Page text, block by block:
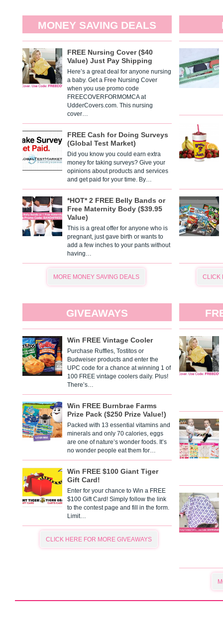
MONEY SAVING DEALS
FREE Nursing Cover ($40
Value) Just Pay Shipping
Here’s a great deal for anyone nursing
a baby. Get a Free Nursing Cover
when you use promo code
FREECOVERFORMOMCA at
UdderCovers.com. This nursing
cover…
FREE Cash for Doing Surveys
(Global Test Market)
Did you know you could earn extra
money for taking surveys? Give your
opinions about products and services
and get paid for your time. By…
*HOT* 2 FREE Belly Bands or
Free Maternity Body ($39.95
Value)
This is a great offer for anyone who is
pregnant, just gave birth or wants to
add a few inches to your pants without
having…
MORE MONEY SAVING DEALS CLICK
GIVEAWAYS
Win FREE Vintage Cooler
Purchase Ruffles, Tostitos or
Budweiser products and enter the
UPC code for a chance at winning 1 of
100 FREE vintage coolers daily. Plus!
There’s…
Win FREE Burnbrae Farms
Prize Pack ($250 Prize Value!)
Packed with 13 essential vitamins and
minerals and only 70 calories, eggs
are one of nature’s wonder foods. It’s
no wonder people eat them for…
Win FREE $100 Giant Tiger
Gift Card!
Enter for your chance to Win a FREE
$100 Gift Card! Simply follow the link
to the contest page and fill in the form.
Limit…
CLICK HERE FOR MORE GIVEAWAYS